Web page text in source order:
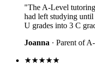
"The A-Level
had left studying
U grades into 3 C
Joanna · Parent of
★★★★★